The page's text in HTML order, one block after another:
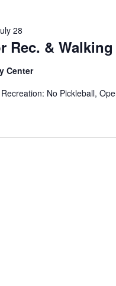
Rec. &
28
Center
No Pickleball,